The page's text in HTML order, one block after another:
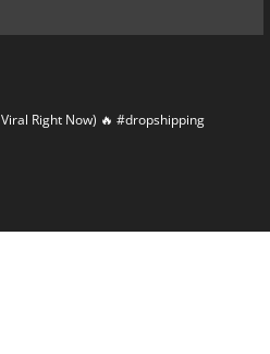
Right Now) 🔥 #dropshipping